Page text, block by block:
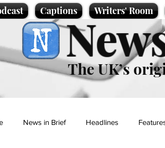
Captions Writers' Room
The UK’s
News in Brief Headlines